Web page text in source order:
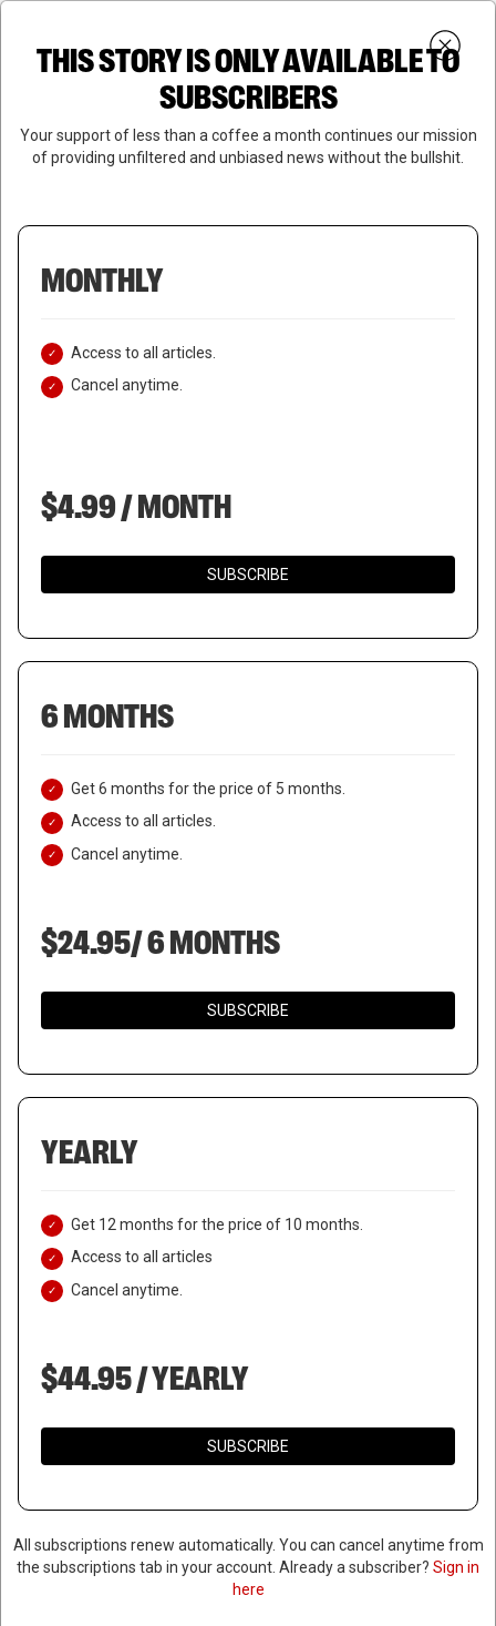
Skip
content
search
SUBSCRIBE
Close
THIS STORY IS ONLY AVAILABLE TO
SUBSCRIBERS
Your support of less than a coffee a month continues our mission
of providing unfiltered and unbiased news without the bullshit.
MONTHLY
Access to all articles.
Cancel anytime.
$4.99 / MONTH
SUBSCRIBE
6 MONTHS
Get 6 months for the price of 5 months.
Access to all articles.
Cancel anytime.
$24.95/ 6 MONTHS
SUBSCRIBE
YEARLY
Get 12 months for the price of 10 months.
Access to all articles
Cancel anytime.
$44.95 / YEARLY
SUBSCRIBE
All subscriptions renew automatically. You can cancel anytime from
the subscriptions tab in your account. Already a subscriber? Sign in
here